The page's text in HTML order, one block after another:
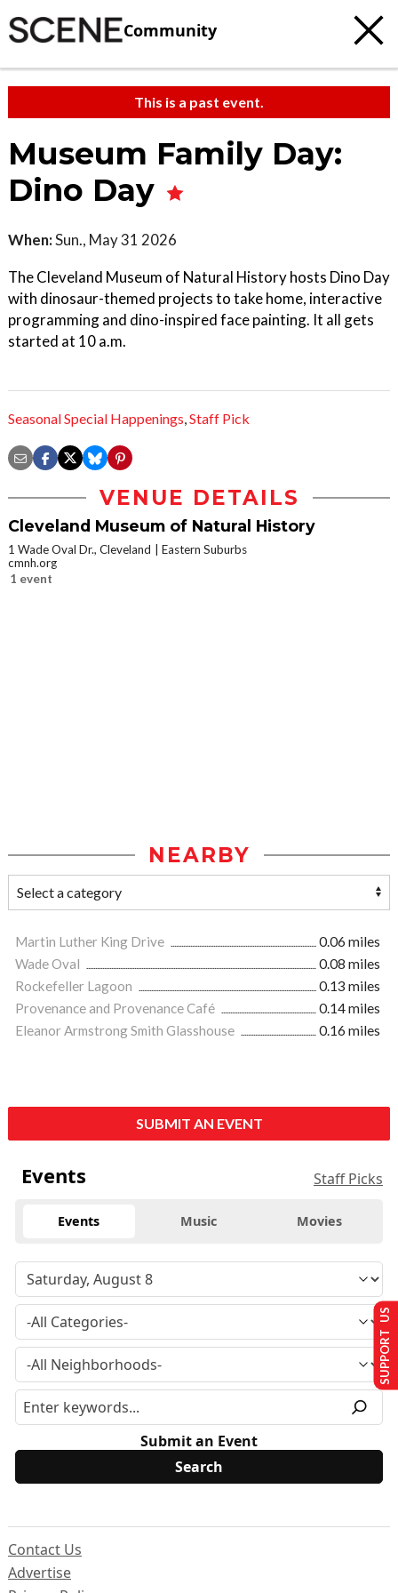
Community
This is a past event.
Museum Family Day:
Dino Day
When:Sun., May 31 2026
The Cleveland Museum of Natural History hosts Dino Day
with dinosaur-themed projects to take home, interactive
programming and dino-inspired face painting. It all gets
started at 10 a.m.
Seasonal Special Happenings,Staff Pick
VENUE DETAILS
Cleveland Museum of Natural History
1 Wade Oval Dr., Cleveland
Eastern Suburbs
cmnh.org
1 event
NEARBY
Martin Luther King Drive
0.06 miles
Wade Oval
0.08 miles
Rockefeller Lagoon
0.13 miles
Provenance and Provenance Café
0.14 miles
Eleanor Armstrong Smith Glasshouse
0.16 miles
SUBMIT AN EVENT
Events Staff Picks
Events Music Movies
Submit an Event
Contact Us
Advertise
SUPPORT US